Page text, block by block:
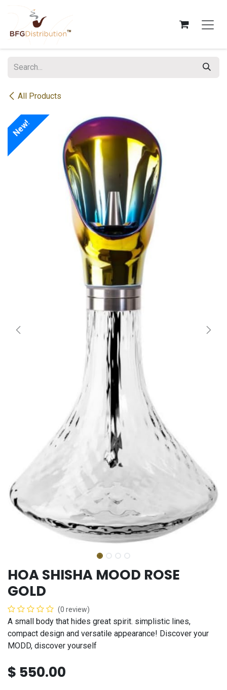
All Products
New!
HOA SHISHA MOOD ROSE
GOLD
(0 review)
A small body that hides great spirit. simplistic lines,
compact design and versatile appearance! Discover your
MODD, discover yourself
$ 550.00